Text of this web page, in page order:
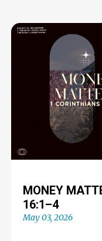
MONEY
16:1–4
May 03, 2026